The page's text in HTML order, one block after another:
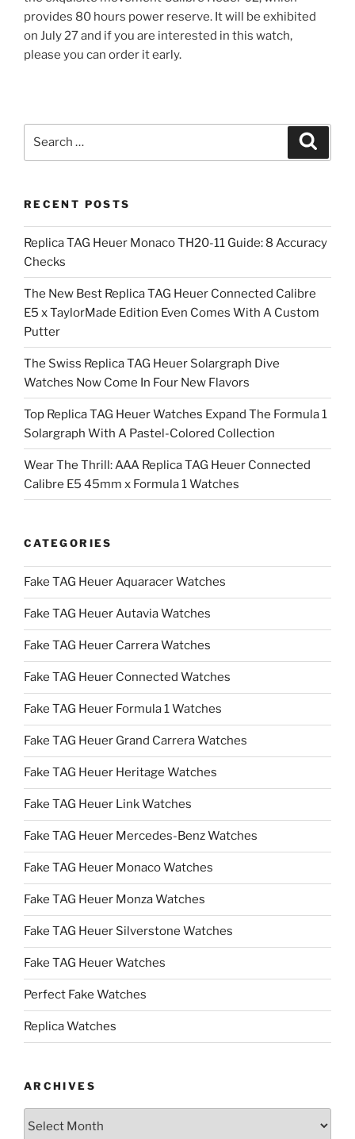
provides 80 hours power reserve. It will be exhibited
on July 27 and if you are interested in this watch,
please you can order it early.
RECENT POSTS
Replica TAG Heuer Monaco TH20-11 Guide: 8 Accuracy
Checks
The New Best Replica TAG Heuer Connected Calibre
E5 x TaylorMade Edition Even Comes With A Custom
Putter
The Swiss Replica TAG Heuer Solargraph Dive
Watches Now Come In Four New Flavors
Top Replica TAG Heuer Watches Expand The Formula 1
Solargraph With A Pastel-Colored Collection
Wear The Thrill: AAA Replica TAG Heuer Connected
Calibre E5 45mm x Formula 1 Watches
CATEGORIES
Fake TAG Heuer Aquaracer Watches
Fake TAG Heuer Autavia Watches
Fake TAG Heuer Carrera Watches
Fake TAG Heuer Connected Watches
Fake TAG Heuer Formula 1 Watches
Fake TAG Heuer Grand Carrera Watches
Fake TAG Heuer Heritage Watches
Fake TAG Heuer Link Watches
Fake TAG Heuer Mercedes-Benz Watches
Fake TAG Heuer Monaco Watches
Fake TAG Heuer Monza Watches
Fake TAG Heuer Silverstone Watches
Fake TAG Heuer Watches
Perfect Fake Watches
Replica Watches
ARCHIVES